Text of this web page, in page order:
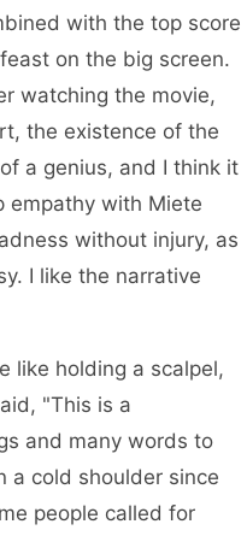
with the top score
on the big screen.
watching the movie,
the existence of the
a genius, and I think it
empathy with Miete
without injury, as
I like the narrative
like holding a scalpel,
"This is a
and many words to
a cold shoulder since
people called for